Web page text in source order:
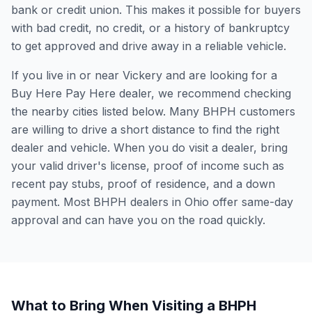
bank or credit union. This makes it possible for buyers
with bad credit, no credit, or a history of bankruptcy
to get approved and drive away in a reliable vehicle.
If you live in or near Vickery and are looking for a
Buy Here Pay Here dealer, we recommend checking
the nearby cities listed below. Many BHPH customers
are willing to drive a short distance to find the right
dealer and vehicle. When you do visit a dealer, bring
your valid driver's license, proof of income such as
recent pay stubs, proof of residence, and a down
payment. Most BHPH dealers in Ohio offer same-day
approval and can have you on the road quickly.
What to Bring When Visiting a BHPH